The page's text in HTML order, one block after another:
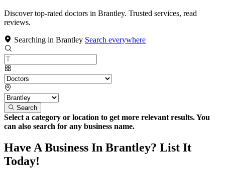
Discover top-rated doctors in Brantley. Trusted services, read
reviews.
Searching in Brantley Search everywhere
Search
Select a category or location to get more relevant results. You
can also search for any business name.
Have A Business In Brantley? List It
Today!